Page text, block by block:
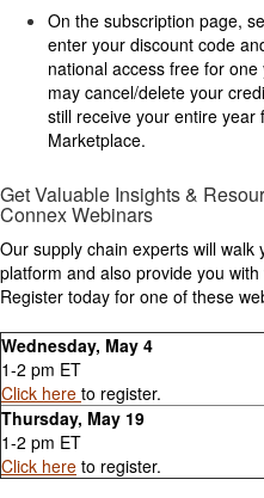
On the subscription page,
enter your discount code
national access free for one
may cancel/delete your
still receive your entire
Marketplace.
Get Valuable Insights &
Connex Webinars
Our supply chain experts will
platform and also provide you
Register today for one of these
Wednesday, May 4
1-2 pm ET
Click here to register.
Thursday, May 19
1-2 pm ET
Click here to register.